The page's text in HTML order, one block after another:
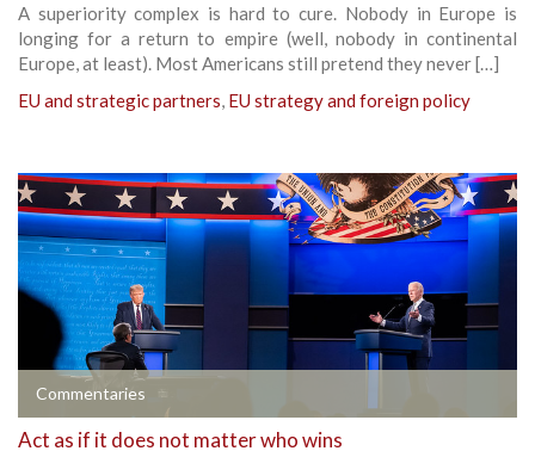
A superiority complex is hard to cure. Nobody in Europe is
longing for a return to empire (well, nobody in continental
Europe, at least). Most Americans still pretend they never […]
EU and strategic partners, EU strategy and foreign policy
Commentaries
Act as if it does not matter who wins